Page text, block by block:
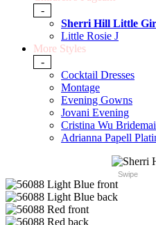
-
Sherri Hill Little
Little Rosie J
More Styles
-
Cocktail Dresses
Montage
Evening Gowns
Jovani Evening
Cristina Wu
Adrianna Papell
Swipe